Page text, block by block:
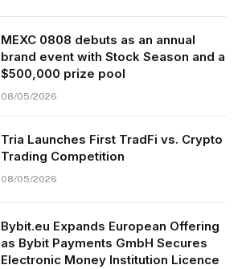
MEXC 0808 debuts as an annual
brand event with Stock Season and a
$500,000 prize pool
08/05/2026
Tria Launches First TradFi vs. Crypto
Trading Competition
08/05/2026
Bybit.eu Expands European Offering
as Bybit Payments GmbH Secures
Electronic Money Institution Licence